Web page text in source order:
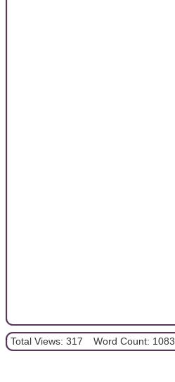
Total Views: 317 Word Count: 1083